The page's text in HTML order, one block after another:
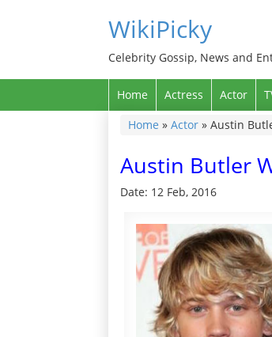
WikiPicky
Celebrity Gossip, News and
Home Actress Actor
Home » Actor » Austin
Austin Butler
Date: 12 Feb, 2016